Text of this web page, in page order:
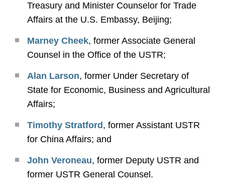
Treasury and Minister Counselor for Trade
Affairs at the U.S. Embassy, Beijing;
Marney Cheek, former Associate General
Counsel in the Office of the USTR;
Alan Larson, former Under Secretary of
State for Economic, Business and Agricultural
Affairs;
Timothy Stratford , former Assistant USTR
for China Affairs; and
John Veroneau, former Deputy USTR and
former USTR General Counsel.